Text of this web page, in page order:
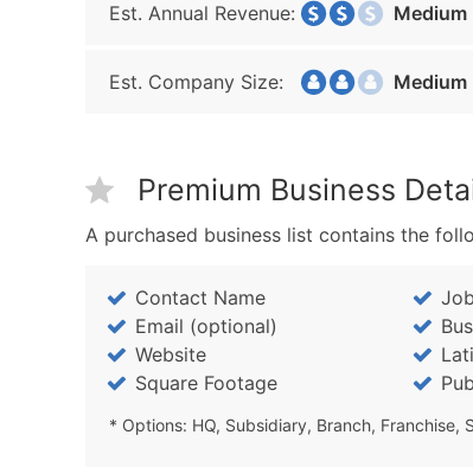
Est. Annual Revenue: Medium
Est. Company Size: Medium
Premium Business
A purchased business list contains the
Contact Name
Email (optional)
Website
Square Footage
* Options: HQ, Subsidiary, Branch, Franchise,